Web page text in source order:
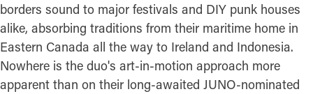
borders sound to major festivals and DIY punk houses
alike, absorbing traditions from their maritime home in
Eastern Canada all the way to Ireland and Indonesia.
Nowhere is the duo's art-in-motion approach more
apparent than on their long-awaited JUNO-nominated